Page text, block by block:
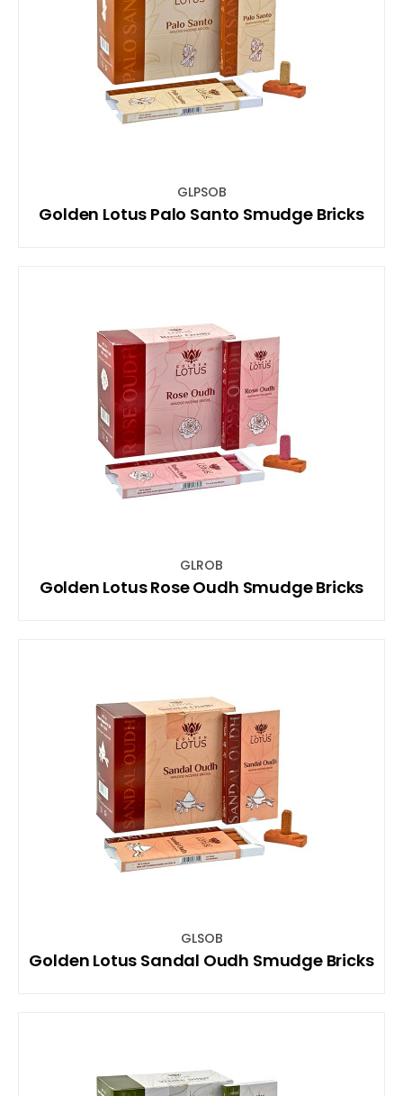
GLPSOB
Golden Lotus Palo Santo Smudge Bricks
GLROB
Golden Lotus Rose Oudh Smudge Bricks
GLSOB
Golden Lotus Sandal Oudh Smudge Bricks